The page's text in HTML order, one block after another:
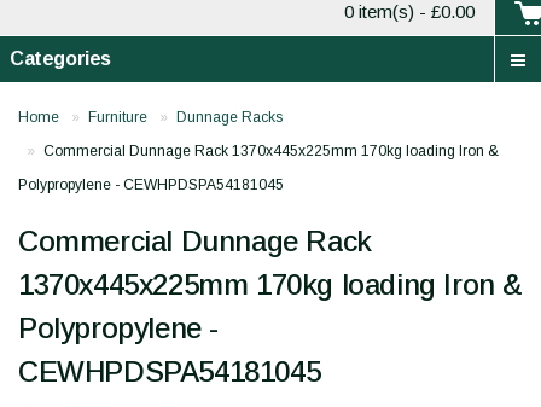
0 item(s) - £0.00
Categories
Home Furniture
Dunnage Racks
Commercial Dunnage Rack 1370x445x225mm 170kg loading Iron &
Polypropylene - CEWHPDSPA54181045
Commercial Dunnage Rack
1370x445x225mm 170kg loading Iron &
Polypropylene -
CEWHPDSPA54181045